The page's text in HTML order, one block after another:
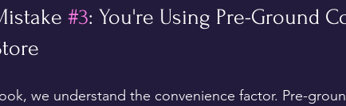
#3: You're Using Pre-Ground
we understand the convenience factor. Pre-